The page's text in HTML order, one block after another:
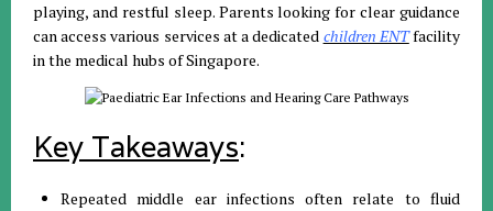
playing, and restful sleep. Parents looking for clear guidance
can access various services at a dedicated children ENTfacility
in the medical hubs of Singapore.
Key Takeaways:
Repeated middle ear infections often relate to fluid